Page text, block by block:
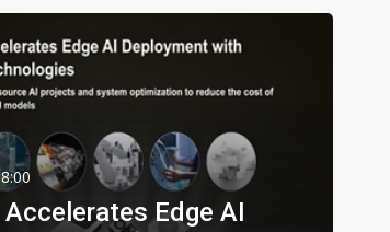
Accelerates Edge AI